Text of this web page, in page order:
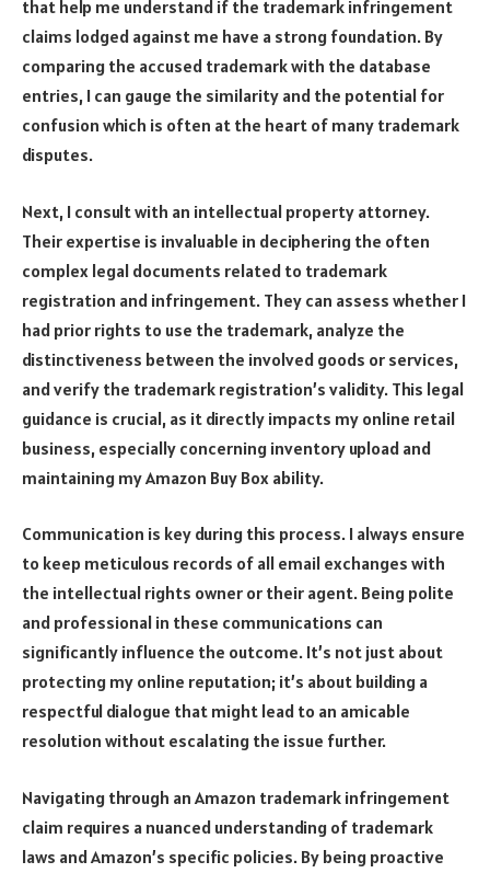
that help me understand if the trademark infringement
claims lodged against me have a strong foundation. By
comparing the accused trademark with the database
entries, I can gauge the similarity and the potential for
confusion which is often at the heart of many trademark
disputes.
Next, I consult with an intellectual property attorney.
Their expertise is invaluable in deciphering the often
complex legal documents related to trademark
registration and infringement. They can assess whether I
had prior rights to use the trademark, analyze the
distinctiveness between the involved goods or services,
and verify the trademark registration’s validity. This legal
guidance is crucial, as it directly impacts my online retail
business, especially concerning inventory upload and
maintaining my Amazon Buy Box ability.
Communication is key during this process. I always ensure
to keep meticulous records of all email exchanges with
the intellectual rights owner or their agent. Being polite
and professional in these communications can
significantly influence the outcome. It’s not just about
protecting my online reputation; it’s about building a
respectful dialogue that might lead to an amicable
resolution without escalating the issue further.
Navigating through an Amazon trademark infringement
claim requires a nuanced understanding of trademark
laws and Amazon’s specific policies. By being proactive